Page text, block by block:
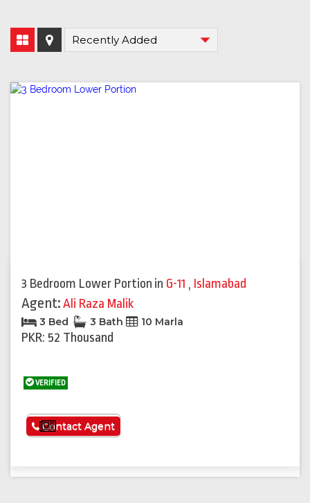
3 Bedroom Lower Portion in G-11 , Islamabad
Agent:Ali Raza Malik
3 Bed 3 Bath 10 Marla
PKR: 52 Thousand
VERIFIED
See More
Contact Agent